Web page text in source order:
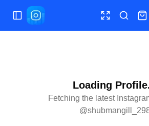
Toggle Sidebar ToggleSearch
Loading
Fetching the latest
@